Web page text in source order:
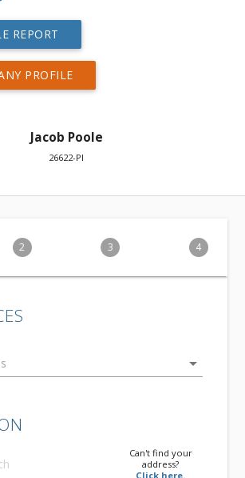
REPORT
PROFILE
Jacob Poole
26622-PI
2 3 4
arrow_drop_down
Can't find your
address?
Click here.